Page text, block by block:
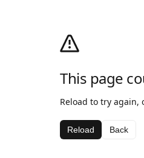
This page
Reload to try again,
Reload Back